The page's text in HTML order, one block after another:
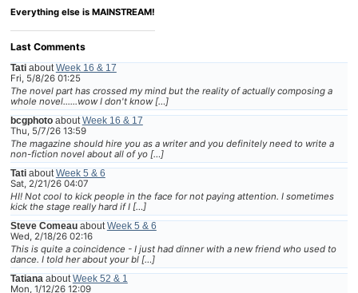
Everything else is MAINSTREAM!
Last Comments
Tatiabout Week 16 & 17
Fri, 5/8/26 01:25
The novel part has crossed my mind but the reality of actually composing a
whole novel......wow I don't know […]
bcgphotoabout Week 16 & 17
Thu, 5/7/26 13:59
The magazine should hire you as a writer and you definitely need to write a
non-fiction novel about all of yo […]
Tatiabout Week 5 & 6
Sat, 2/21/26 04:07
HI! Not cool to kick people in the face for not paying attention. I sometimes
kick the stage really hard if I […]
Steve Comeauabout Week 5 & 6
Wed, 2/18/26 02:16
This is quite a coincidence - I just had dinner with a new friend who used to
dance. I told her about your bl […]
Tatiana about Week 52 & 1
Mon, 1/12/26 12:09